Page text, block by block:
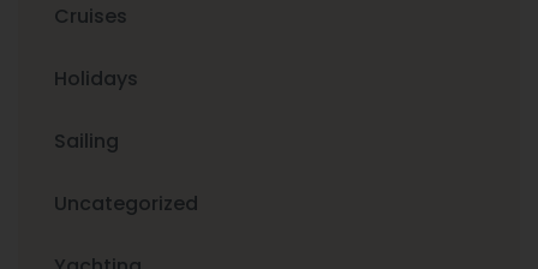
Cruises
Holidays
Sailing
Uncategorized